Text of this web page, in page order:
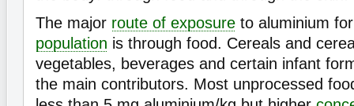
The major route of exposure to aluminium
population is through food. Cereals and
vegetables, beverages and certain infant
the main contributors. Most unprocessed